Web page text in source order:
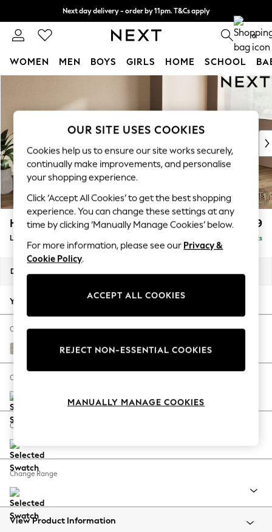
Next day delivery - order by 11pm. T&Cs apply
Split the cost with pay in 3. Find out more 0
WOMEN MEN BOYS GIRLS HOME SCHOOL
New In & Trending
New: This Week
Top Picks
Trending On Social
Polka Dots
Summer Textures
Blues & Chambrays
Summer Whites
Chocolate Brown
Linen Collection
New Season Workwear
Autumn Must Haves
The Occasion Shop
Hardware Detailing
Escape into Summer: As Advertised
Spring Dressing
Coastal Prints
Balloon Trousers
Summer Footwear
All Clothing
Beachwear
Houghton Deep Relaxed Sit £2,399
Large Sofa Chaise - Right Hand Delivered in 8 Weeks
Dimensions:
Your chosen options:
Change Fabric And Colour
Ripple Chenille Light Natural
Change Size And Shape
Change Feet
Change Range
View Product Information
OUR SITE USES COOKIES
Cookies help us to ensure our site works securely,
continually make improvements, and personalise
your shopping experience.
Click ‘Accept All Cookies’ to get the best shopping
experience. You can change these settings at any
time by clicking ‘Manually Manage Cookies’ below.
For more information, please see our Privacy &
Cookie Policy.
ACCEPT ALL COOKIES
REJECT NON-ESSENTIAL COOKIES
MANUALLY MANAGE COOKIES